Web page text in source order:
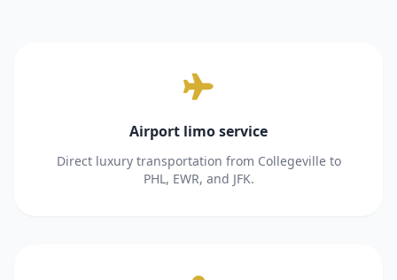
Airport limo service
Direct luxury transportation from Collegeville to
PHL, EWR, and JFK.